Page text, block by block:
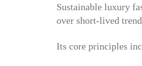
Sustainable luxury
over short-lived
Its core principles